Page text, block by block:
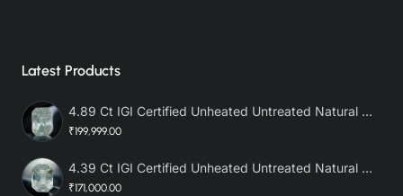
Latest Products
4.89 Ct IGI Certified Unheated Untreated Natural Premium White Sapphire AAA
₹199,999.00
4.39 Ct IGI Certified Unheated Untreated Natural Premium White Sapphire
₹171,000.00